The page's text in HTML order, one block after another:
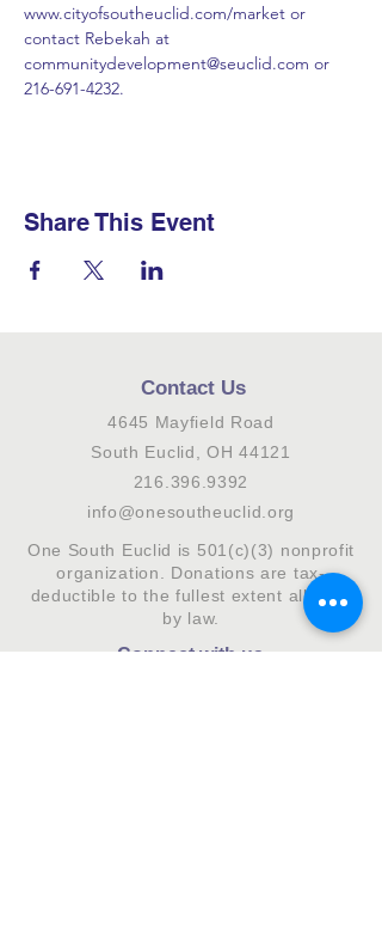
www.cityofsoutheuclid.com/market or
contact Rebekah at
communitydevelopment@seuclid.com or
216-691-4232.
Share This Event
Contact Us
4645 Mayfield Road
South Euclid, OH 44121
216.396.9392
info@onesoutheuclid.org
One South Euclid is 501(c)(3) nonprofit
organization. Donations are tax-
deductible to the fullest extent allowed
by law.
Connect with us